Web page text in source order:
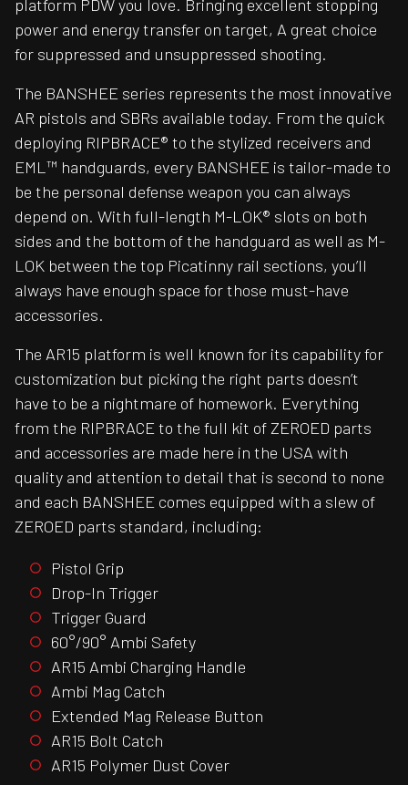
platform PDW you love. Bringing excellent stopping
power and energy transfer on target, A great choice
for suppressed and unsuppressed shooting.
The BANSHEE series represents the most innovative
AR pistols and SBRs available today. From the quick
deploying RIPBRACE® to the stylized receivers and
EML™ handguards, every BANSHEE is tailor-made to
be the personal defense weapon you can always
depend on. With full-length M-LOK® slots on both
sides and the bottom of the handguard as well as M-
LOK between the top Picatinny rail sections, you’ll
always have enough space for those must-have
accessories.
The AR15 platform is well known for its capability for
customization but picking the right parts doesn’t
have to be a nightmare of homework. Everything
from the RIPBRACE to the full kit of ZEROED parts
and accessories are made here in the USA with
quality and attention to detail that is second to none
and each BANSHEE comes equipped with a slew of
ZEROED parts standard, including:
Pistol Grip
Drop-In Trigger
Trigger Guard
60°/90° Ambi Safety
AR15 Ambi Charging Handle
Ambi Mag Catch
Extended Mag Release Button
AR15 Bolt Catch
AR15 Polymer Dust Cover